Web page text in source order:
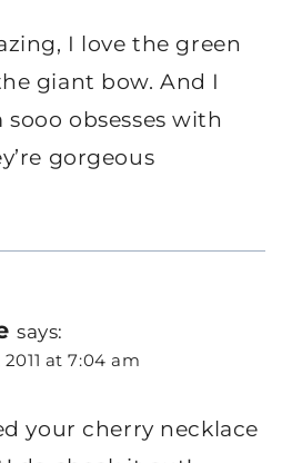
I love the green
giant bow. And I
sooo obsesses with
gorgeous
says:
at 7:04 am
your cherry necklace